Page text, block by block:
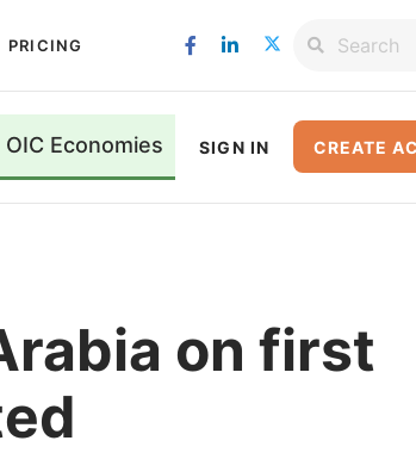
PRICING
OIC Economies SIGN IN CREATE
on first